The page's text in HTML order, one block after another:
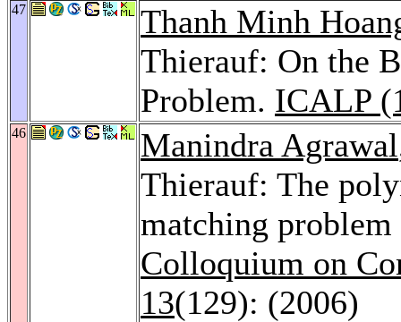
47
Thanh Minh
Thierauf: On the
Problem. ICALP
46 Manindra Agrawal
Thierauf: The
matching
Colloquium on
13(129): (2006)